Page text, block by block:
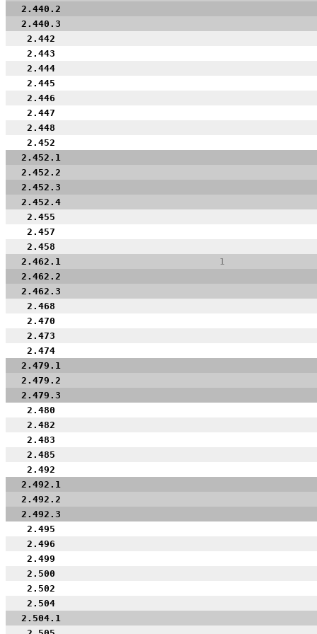
2.440.2
2.440.3
2.442
2.443
2.444
2.445
2.446
2.447
2.448
2.452
2.452.1
2.452.2
2.452.3
2.452.4
2.455
2.457
2.458
2.462.1
1
2.462.2
2.462.3
2.468
2.470
2.473
2.474
2.479.1
2.479.2
2.479.3
2.480
2.482
2.483
2.485
2.492
2.492.1
2.492.2
2.492.3
2.495
2.496
2.499
2.500
2.502
2.504
2.504.1